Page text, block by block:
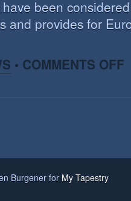
been
and provides for
• COMMENTS OFF
Burgener for My Tapestry